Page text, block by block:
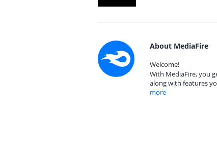
About MediaFire
Welcome!
With MediaFire, you
along with features
more